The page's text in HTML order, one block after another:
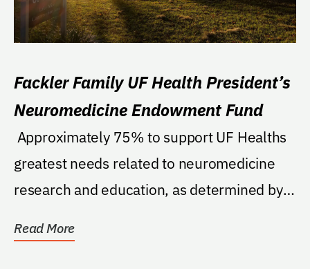
Fackler Family UF Health President’s
Neuromedicine Endowment Fund
 Approximately 75% to support UF Healths
greatest needs related to neuromedicine
research and education, as determined by
Read More